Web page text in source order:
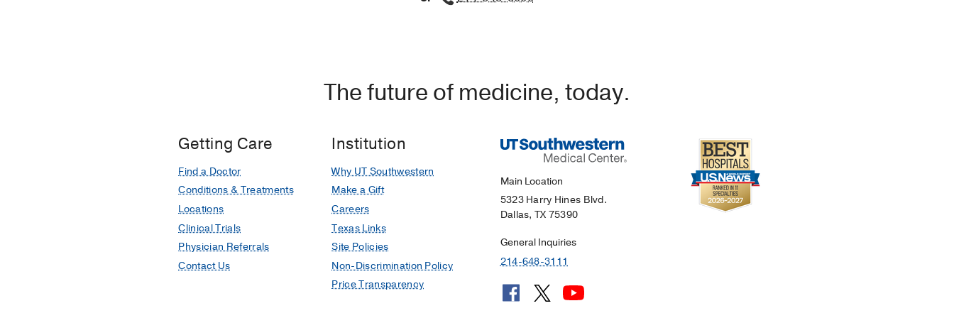
The future of medicine, today.
Getting Care
Find a Doctor
Conditions & Treatments
Locations
Clinical Trials
Physician Referrals
Contact Us
Institution
Why UT Southwestern
Make a Gift
Careers
Texas Links
Site Policies
Non-Discrimination Policy
Price Transparency
Main Location
5323 Harry Hines Blvd.
Dallas, TX 75390
General Inquiries
214-648-3111